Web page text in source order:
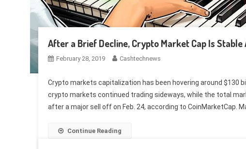
After a Brief Decline, Crypto Market Cap Is
February 28, 2019 Cashtechnews
Crypto markets capitalization has been hovering around $130
crypto markets continued trading sideways, while the total
after a major sell off on Feb. 24, according to CoinMarketCap.
Continue Reading